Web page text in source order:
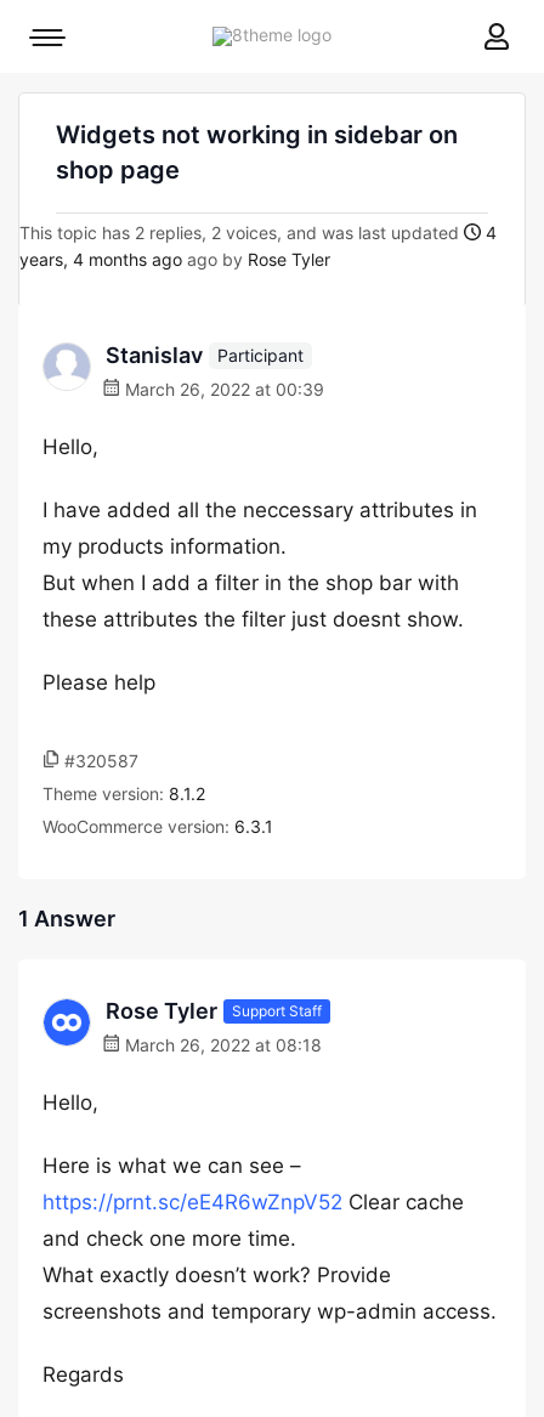
8theme
Mobile
Widgets not working in sidebar on
shop page
This topic has 2 replies, 2 voices, and was last updated
4
years, 4 months ago ago by Rose Tyler
Stanislav
Participant
March 26, 2022 at 00:39
Hello,
I have added all the neccessary attributes in
my products information.
But when I add a filter in the shop bar with
these attributes the filter just doesnt show.
Please help
#320587
Theme version: 8.1.2
WooCommerce version: 6.3.1
1 Answer
Rose Tyler Support Staff
March 26, 2022 at 08:18
Hello,
Here is what we can see –
https://prnt.sc/eE4R6wZnpV52 Clear cache
and check one more time.
What exactly doesn’t work? Provide
screenshots and temporary wp-admin access.
Regards